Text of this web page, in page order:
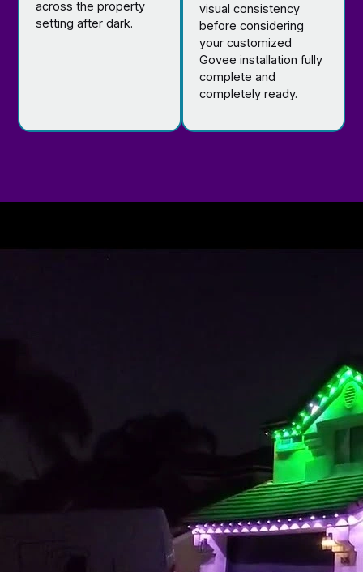
across the property
setting after dark.
visual consistency
before considering
your customized
Govee installation fully
complete and
completely ready.